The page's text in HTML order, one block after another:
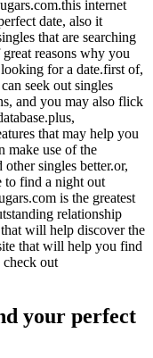
internet
date, also it
that are searching
reasons why you
for a date.first of,
seek out singles
and you may also flick
that may help you
make use of the
singles better.or,
to find a night out
is the greatest
relationship
will help discover the
that will help you find
check out
your perfect